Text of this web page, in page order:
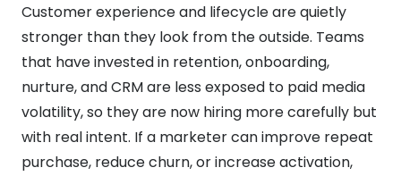
Customer experience and lifecycle are quietly
stronger than they look from the outside. Teams
that have invested in retention, onboarding,
nurture, and CRM are less exposed to paid media
volatility, so they are now hiring more carefully but
with real intent. If a marketer can improve repeat
purchase, reduce churn, or increase activation,